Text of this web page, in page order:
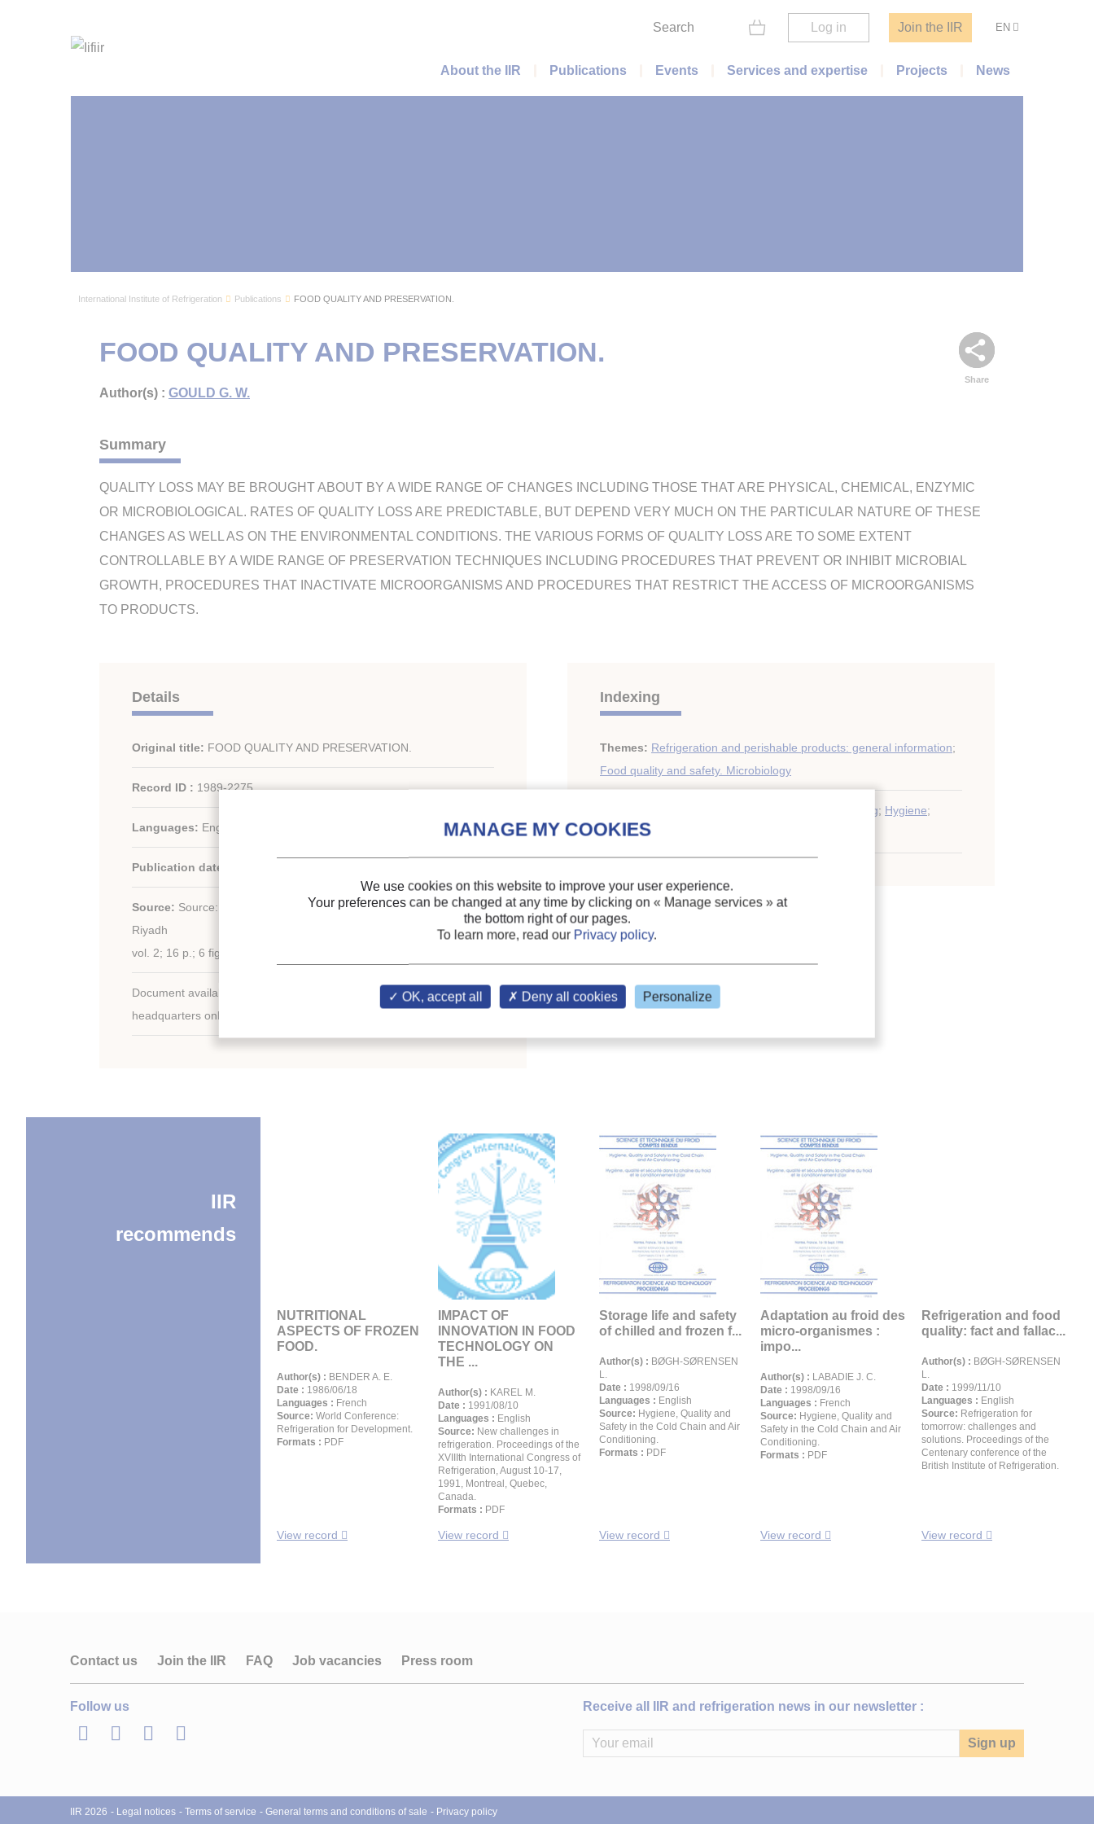
Search Log in Join the IIR EN
Main menu
About the IIR Publications Events Services and expertise Projects News
International Institute of Refrigeration Publications FOOD QUALITY AND PRESERVATION.
Share
FOOD QUALITY AND PRESERVATION.
Author(s) : GOULD G. W.
Summary
QUALITY LOSS MAY BE BROUGHT ABOUT BY A WIDE RANGE OF CHANGES INCLUDING THOSE THAT ARE PHYSICAL, CHEMICAL, ENZYMIC
OR MICROBIOLOGICAL. RATES OF QUALITY LOSS ARE PREDICTABLE, BUT DEPEND VERY MUCH ON THE PARTICULAR NATURE OF THESE
CHANGES AS WELL AS ON THE ENVIRONMENTAL CONDITIONS. THE VARIOUS FORMS OF QUALITY LOSS ARE TO SOME EXTENT
CONTROLLABLE BY A WIDE RANGE OF PRESERVATION TECHNIQUES INCLUDING PROCEDURES THAT PREVENT OR INHIBIT MICROBIAL
GROWTH, PROCEDURES THAT INACTIVATE MICROORGANISMS AND PROCEDURES THAT RESTRICT THE ACCESS OF MICROORGANISMS
TO PRODUCTS.
Details
Original title: FOOD QUALITY AND PRESERVATION.
Record ID : 1989-2275
Languages: English
Publication date:
Source: Source: Symp. Transp., Handl. Storing Food Prod. Kingdom,
Riyadh
vol. 2; 16 p.; 6 fig.; 5 tabl.
Document available for consultation in the library of the IIR
headquarters only.
Indexing
Themes: Refrigeration and perishable products: general information;
Food quality and safety. Microbiology
Chilling; Hygiene;
Freezing
IIR
recommends
NUTRITIONAL
ASPECTS OF FROZEN
FOOD.
Author(s) : BENDER A. E.
Date : 1986/06/18
Languages : French
Source: World Conference:
Refrigeration for Development.
Formats : PDF
View record
IMPACT OF
INNOVATION IN FOOD
TECHNOLOGY ON
THE ...
Author(s) : KAREL M.
Date : 1991/08/10
Languages : English
Source: New challenges in
refrigeration. Proceedings of the
XVIIIth International Congress of
Refrigeration, August 10-17,
1991, Montreal, Quebec,
Canada.
Formats : PDF
View record
Storage life and safety
of chilled and frozen f...
Author(s) : BØGH-SØRENSEN
L.
Date : 1998/09/16
Languages : English
Source: Hygiene, Quality and
Safety in the Cold Chain and Air
Conditioning.
Formats : PDF
View record
Adaptation au froid des
micro-organismes :
impo...
Author(s) : LABADIE J. C.
Date : 1998/09/16
Languages : French
Source: Hygiene, Quality and
Safety in the Cold Chain and Air
Conditioning.
Formats : PDF
View record
Refrigeration and food
quality: fact and fallac...
Author(s) : BØGH-SØRENSEN
L.
Date : 1999/11/10
Languages : English
Source: Refrigeration for
tomorrow: challenges and
solutions. Proceedings of the
Centenary conference of the
British Institute of Refrigeration.
View record
Contact us Join the IIR FAQ Job vacancies Press room
Follow us
LinkedInTwitterFacebook
Youtube
Receive all IIR and refrigeration news in our newsletter :
IIR 2026 Legal notices Terms of service General terms and conditions of sale Privacy policy
We use cookies on this website to improve your user experience.
Your preferences can be changed at any time by clicking on « Manage services » at
the bottom right of our pages.
To learn more, read our Privacy policy.
OK, accept all Deny all cookies Personalize